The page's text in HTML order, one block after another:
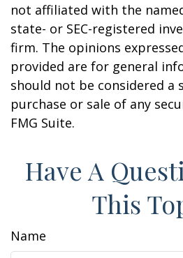
not affiliated with the
state- or SEC-registered
firm. The opinions
provided are for general
should not be considered
purchase or sale of any
FMG Suite.
Have A
This
Name